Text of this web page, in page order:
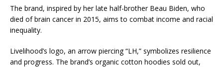
The brand, inspired by her late half-brother Beau Biden, who
died of brain cancer in 2015, aims to combat income and racial
inequality.
Livelihood’s logo, an arrow piercing “LH,” symbolizes resilience
and progress. The brand’s organic cotton hoodies sold out,